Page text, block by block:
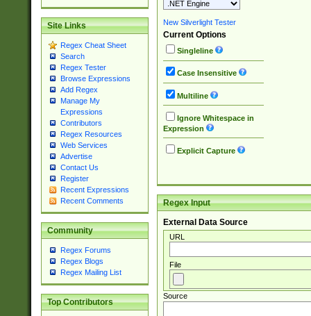
Site Links
Regex Cheat Sheet
Search
Regex Tester
Browse Expressions
Add Regex
Manage My
Expressions
Contributors
Regex Resources
Web Services
Advertise
Contact Us
Register
Recent Expressions
Recent Comments
Community
Regex Forums
Regex Blogs
Regex Mailing List
Top Contributors
New Silverlight Tester
Current Options
Singleline
Case Insensitive
Multiline
Ignore Whitespace in
Expression
Explicit Capture
Regex Input
External Data Source
URL
File
Source